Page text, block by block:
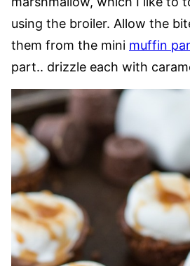
using the broiler. Allow the
them from the mini muffin
part.. drizzle each with